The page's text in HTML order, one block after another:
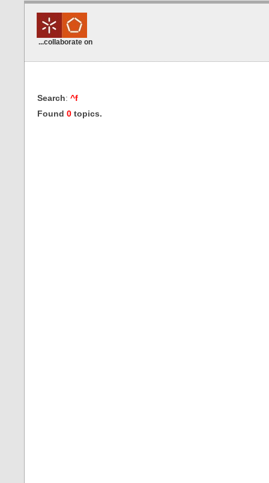
...collaborate on
Search: ^f
Found 0 topics.